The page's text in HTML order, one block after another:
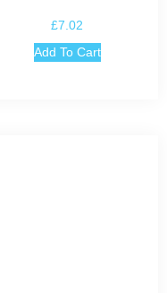
£7.02
Add To Cart